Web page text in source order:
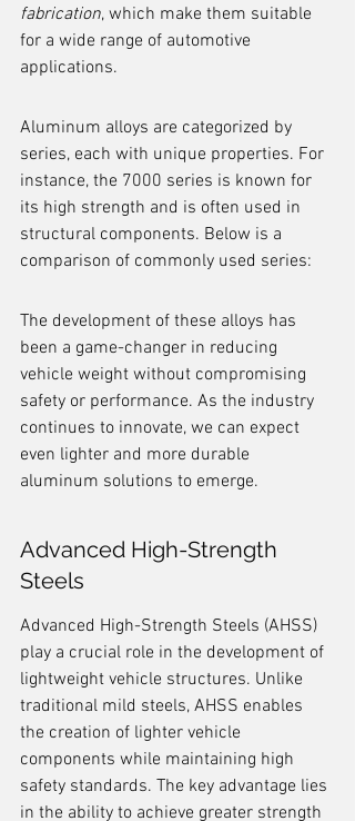
fabrication, which make them suitable
for a wide range of automotive
applications.
Aluminum alloys are categorized by
series, each with unique properties. For
instance, the 7000 series is known for
its high strength and is often used in
structural components. Below is a
comparison of commonly used series:
The development of these alloys has
been a game-changer in reducing
vehicle weight without compromising
safety or performance. As the industry
continues to innovate, we can expect
even lighter and more durable
aluminum solutions to emerge.
Advanced High-Strength
Steels
Advanced High-Strength Steels (AHSS)
play a crucial role in the development of
lightweight vehicle structures. Unlike
traditional mild steels, AHSS enables
the creation of lighter vehicle
components while maintaining high
safety standards. The key advantage lies
in the ability to achieve greater strength